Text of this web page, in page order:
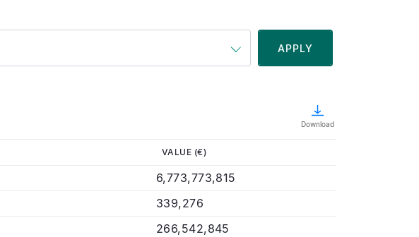
Download
VALUE (€)
6,773,773,815
339,276
266,542,845